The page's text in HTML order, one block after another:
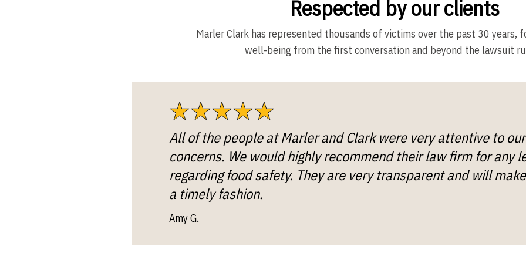
Respected by our clients
Marler Clark has represented thousands of victims over the past 30 years,
well-being from the first conversation and beyond the lawsuit
All of the people at Marler and Clark were very attentive to
concerns. We would highly recommend their law firm for any
regarding food safety. They are very transparent and will
a timely fashion.
Amy G.